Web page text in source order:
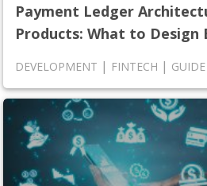
Payment Ledger
Products: What to Design
DEVELOPMENT | FINTECH | GUIDE